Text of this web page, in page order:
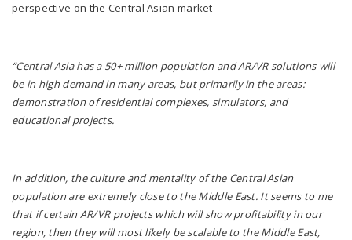
perspective on the Central Asian market –
“Central Asia has a 50+ million population and AR/VR solutions will
be in high demand in many areas, but primarily in the areas:
demonstration of residential complexes, simulators, and
educational projects.
In addition, the culture and mentality of the Central Asian
population are extremely close to the Middle East. It seems to me
that if certain AR/VR projects which will show profitability in our
region, then they will most likely be scalable to the Middle East,